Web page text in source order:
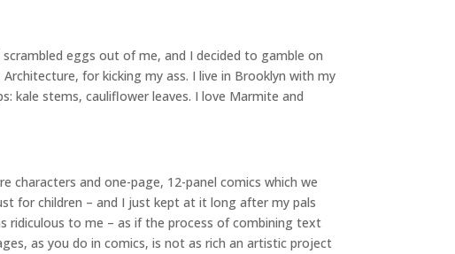
eggs out of me, and I decided to gamble on
Architecture, for kicking my ass. I live in Brooklyn with my
kale stems, cauliflower leaves. I love Marmite and
characters and one-page, 12-panel comics which we
for children – and I just kept at it long after my pals
ridiculous to me – as if the process of combining text
as you do in comics, is not as rich an artistic project